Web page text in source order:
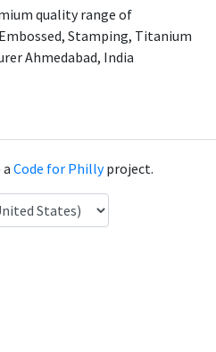
quality range of
Stamping, Titanium
Ahmedabad, India
Code for Phillyproject.